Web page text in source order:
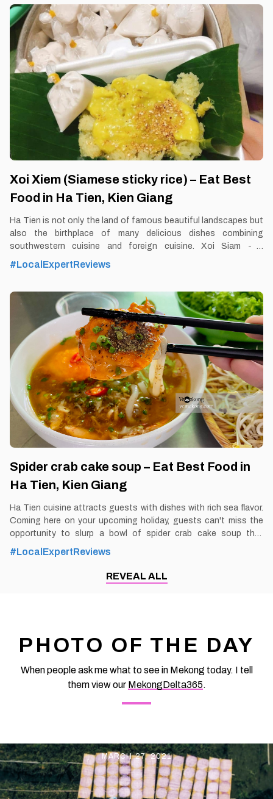
Better to Know as a Food Lover Find them: Rach Gia City Best
time: Dusk-Dawn Don’t miss: Ut Oi Fish Noodle Soup Local’s
pick: Ut Oi restaurant Tourist’s pick: Restaurant in Rach Gia
Blog: https://vemekong.com/kien-giang-fish-noodle-soup/
Facts: Ut Oi fish noodle soup restaurant owns fish noodles with
a very specific flavor. In addition to the sweetness from
Xoi Xiem (Siamese sticky rice) – Eat Best
Food in Ha Tien, Kien Giang
Ha Tien is not only the land of famous beautiful landscapes but
also the birthplace of many delicious dishes combining
southwestern cuisine and foreign cuisine. Xoi Siam - a
quintessential Vietnamese -Thai combination dish is one of the
typical dishes of this combination. By Thomas
Better to Know as a Food Lover Find them: Ha Tien City. Best
time: Dusk-Dawn Don’t miss: Siamese sticky rice Local’s pick: 7
xieu Siamese sticky rice restaurant Tourist’s pick: Restaurant in
Ha Tien Blog: https://vemekong.com/xoi-xiem-siamese-sticky-
rice-ha-tien/ Facts: The delicious taste of specialty sticky rice in
Ha Tien also makes many tourists fascinated and seek to enjoy
Siamese sticky rice
#LocalExpertReviews
Spider crab cake soup – Eat Best Food in
Ha Tien, Kien Giang
Ha Tien cuisine attracts guests with dishes with rich sea flavor.
Coming here on your upcoming holiday, guests can't miss the
opportunity to slurp a bowl of spider crab cake soup that
catches everyone's eyes. By Thomas
Vietnam at vemekong.com | Official Ha Tien Visitor Guide Spider
crab cake soup – Eat Best Food in Ha Tien, Kien Giang 1. Better
to Know as a Food Lover Find them: Ha Tien City. Best time:
ha-tien/ Facts: Enjoying a bowl of Spider crab cake soup, a
specialty of the Ha Tien people, you will partly
#LocalExpertReviews
REVEAL ALL
PHOTO OF THE DAY
When people ask me what to see in Mekong today. I tell
them view our MekongDelta365.
MARCH 27, 2021